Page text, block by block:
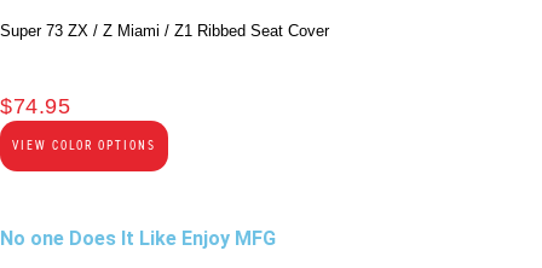
Super 73 ZX / Z Miami / Z1 Ribbed Seat Cover
$74.95
VIEW COLOR OPTIONS
No one Does It Like Enjoy MFG